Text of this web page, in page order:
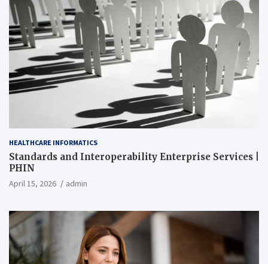
HEALTHCARE INFORMATICS
Standards and Interoperability Enterprise Services |
PHIN
April 15, 2026 admin